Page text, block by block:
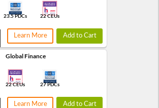
23.5 PDCs 22 CEUs
Learn More Add to Cart
Global Finance
22 CEUs 27 PDCs
Learn More Add to Cart